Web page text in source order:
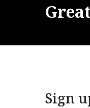
Sign